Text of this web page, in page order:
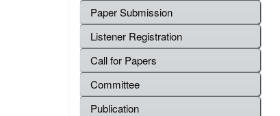
Paper Submission
Listener Registration
Call for Papers
Committee
Publication